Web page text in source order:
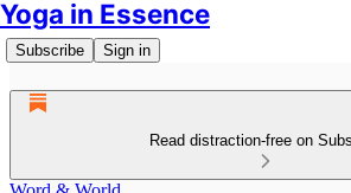
Yoga in Essence
Subscribe Sign in
Read distraction-free on